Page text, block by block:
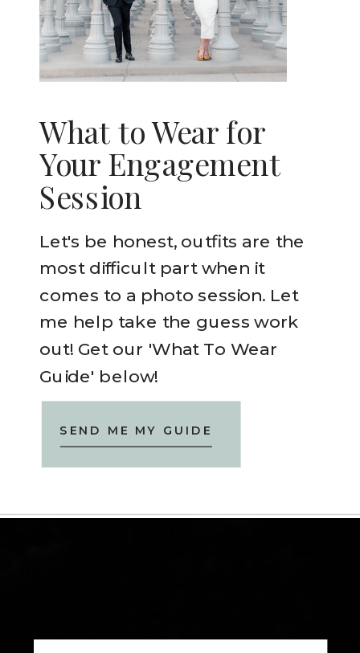
Let's be honest, outfits are the
most difficult part when it
comes to a photo session. Let
me help take the guess work
out! Get our 'What To Wear
Guide' below!
What to Wear for
Your Engagement
Session
SEND ME MY GUIDE